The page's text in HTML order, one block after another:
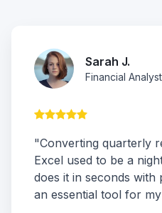
Sarah J.
Financial Analyst
"Converting quarterly
Excel used to be a
does it in seconds
an essential tool for